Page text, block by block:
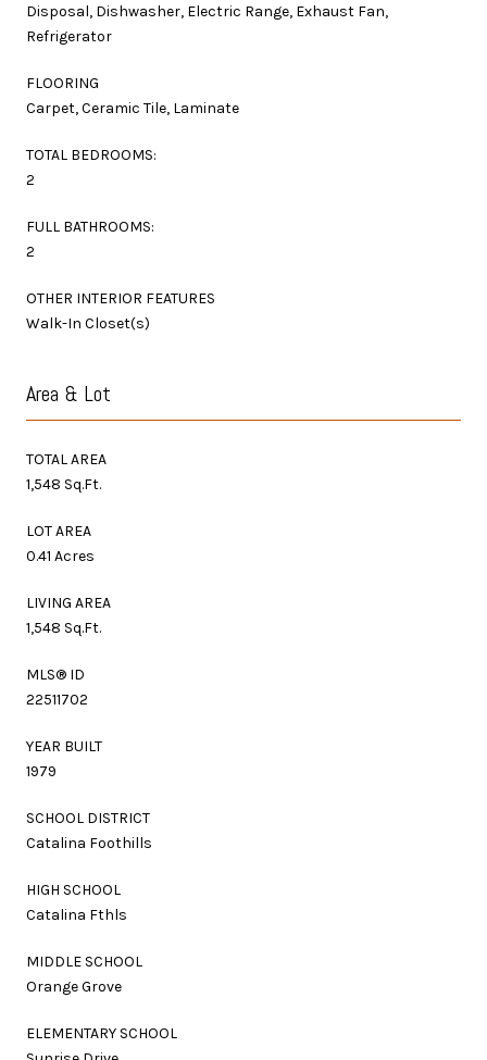
Disposal, Dishwasher, Electric Range, Exhaust Fan,
Refrigerator
FLOORING
Carpet, Ceramic Tile, Laminate
TOTAL BEDROOMS:
2
FULL BATHROOMS:
2
OTHER INTERIOR FEATURES
Walk-In Closet(s)
Area & Lot
TOTAL AREA
1,548 Sq.Ft.
LOT AREA
0.41 Acres
LIVING AREA
1,548 Sq.Ft.
MLS® ID
22511702
YEAR BUILT
1979
SCHOOL DISTRICT
Catalina Foothills
HIGH SCHOOL
Catalina Fthls
MIDDLE SCHOOL
Orange Grove
ELEMENTARY SCHOOL